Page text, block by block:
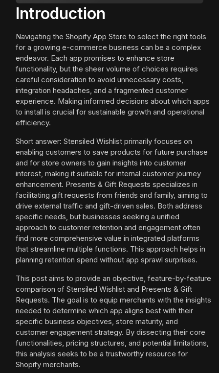
Introduction
Navigating the Shopify App Store to select the right tools
for a growing e-commerce business can be a complex
endeavor. Each app promises to enhance store
functionality, but the sheer volume of choices requires
careful consideration to avoid unnecessary costs,
integration headaches, and a fragmented customer
experience. Making informed decisions about which apps
to install is crucial for sustainable growth and operational
efficiency.
Short answer: Stensiled Wishlist primarily focuses on
enabling customers to save products for future purchase
and for store owners to gain insights into customer
interest, making it suitable for internal customer journey
enhancement. Presents & Gift Requests specializes in
facilitating gift requests from friends and family, aiming to
drive external traffic and gift-driven sales. Both address
specific needs, but businesses seeking a unified
approach to customer retention and engagement often
find more comprehensive value in integrated platforms
that streamline multiple functions. This approach helps in
planning retention spend without app sprawl surprises.
This post aims to provide an objective, feature-by-feature
comparison of Stensiled Wishlist and Presents & Gift
Requests. The goal is to equip merchants with the insights
needed to determine which app aligns best with their
specific business objectives, store maturity, and
customer engagement strategy. By dissecting their core
functionalities, pricing structures, and potential limitations,
this analysis seeks to be a trustworthy resource for
Shopify merchants.